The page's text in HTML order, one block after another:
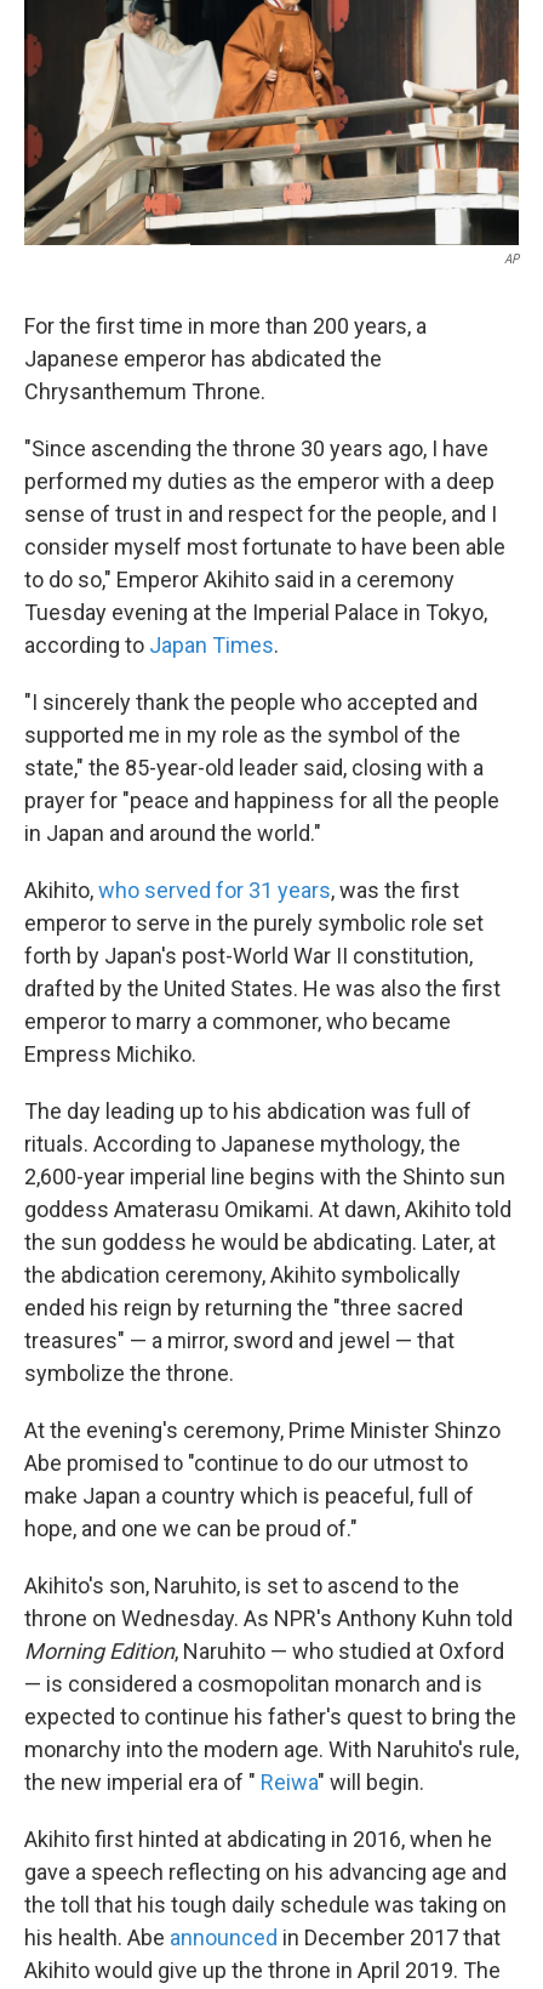
AP
For the first time in more than 200 years, a
Japanese emperor has abdicated the
Chrysanthemum Throne.
"Since ascending the throne 30 years ago, I have
performed my duties as the emperor with a deep
sense of trust in and respect for the people, and I
consider myself most fortunate to have been able
to do so," Emperor Akihito said in a ceremony
Tuesday evening at the Imperial Palace in Tokyo,
according to Japan Times.
"I sincerely thank the people who accepted and
supported me in my role as the symbol of the
state," the 85-year-old leader said, closing with a
prayer for "peace and happiness for all the people
in Japan and around the world."
Akihito,who served for 31 years, was the first
emperor to serve in the purely symbolic role set
forth by Japan's post-World War II constitution,
drafted by the United States. He was also the first
emperor to marry a commoner, who became
Empress Michiko.
The day leading up to his abdication was full of
rituals. According to Japanese mythology, the
2,600-year imperial line begins with the Shinto sun
goddess Amaterasu Omikami. At dawn, Akihito told
the sun goddess he would be abdicating. Later, at
the abdication ceremony, Akihito symbolically
ended his reign by returning the "three sacred
treasures" — a mirror, sword and jewel — that
symbolize the throne.
At the evening's ceremony, Prime Minister Shinzo
Abe promised to "continue to do our utmost to
make Japan a country which is peaceful, full of
hope, and one we can be proud of."
Akihito's son, Naruhito, is set to ascend to the
throne on Wednesday. As NPR's Anthony Kuhn told
Morning Edition, Naruhito — who studied at Oxford
— is considered a cosmopolitan monarch and is
expected to continue his father's quest to bring the
monarchy into the modern age. With Naruhito's rule,
the new imperial era of " Reiwa" will begin.
Akihito first hinted at abdicating in 2016, when he
gave a speech reflecting on his advancing age and
the toll that his tough daily schedule was taking on
his health. Abe announced in December 2017 that
Akihito would give up the throne in April 2019. The